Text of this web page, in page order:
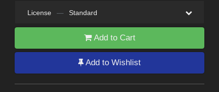
License — Standard
Add to Cart
Add to Wishlist